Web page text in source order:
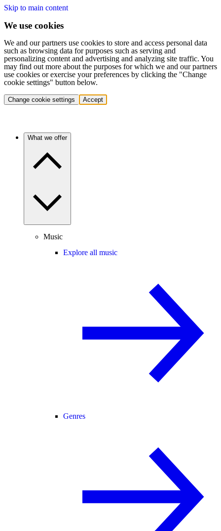
Skip to main content
We use cookies
We and our partners use cookies to store and access personal data
such as browsing data for purposes such as serving and
personalizing content and advertising and analyzing site traffic. You
may find out more about the purposes for which we and our partners
use cookies or exercise your preferences by clicking the "Change
cookie settings" button below.
Change cookie settings Accept
What we offer
Music
Explore all music
Genres